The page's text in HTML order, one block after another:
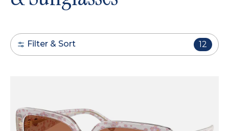
Filter & Sort 12